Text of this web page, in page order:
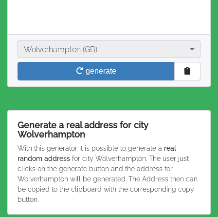
City
Wolverhampton (GB)
generate
Generate a real address for city
Wolverhampton
With this generator it is possible to generate a real
random address for city Wolverhampton. The user just
clicks on the generate button and the address for
Wolverhampton will be generated. The Address then can
be copied to the clipboard with the corresponding copy
button.